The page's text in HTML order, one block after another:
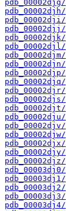
pdb_00002djg/
pdb_00002djh/
pdb_00002dji/
pdb_00002djj/
pdb_00002djk/
pdb_00002djl/
pdb_00002djm/
pdb_00002djn/
pdb_00002djp/
pdb_00002djq/
pdb_00002djr/
pdb_00002djs/
pdb_00002djt/
pdb_00002dju/
pdb_00002djv/
pdb_00002djw/
pdb_00002djx/
pdb_00002djy/
pdb_00002djz/
pdb_00003dj0/
pdb_00003dj1/
pdb_00003dj2/
pdb_00003dj3/
pdb_00003dj4/